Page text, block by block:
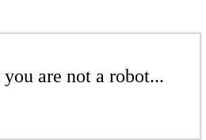
are not a robot...